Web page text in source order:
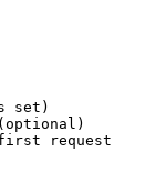
set)
request